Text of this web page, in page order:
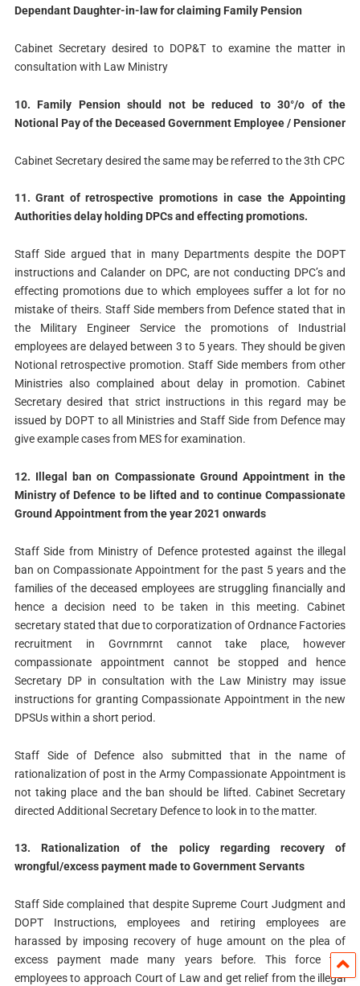
Dependant Daughter-in-law for claiming Family Pension
Cabinet Secretary desired to DOP&T to examine the matter in
consultation with Law Ministry
10. Family Pension should not be reduced to 30°/o of the
Notional Pay of the Deceased Government Employee / Pensioner
Cabinet Secretary desired the same may be referred to the 3th CPC
11. Grant of retrospective promotions in case the Appointing
Authorities delay holding DPCs and effecting promotions.
Staff Side argued that in many Departments despite the DOPT
instructions and Calander on DPC, are not conducting DPC’s and
effecting promotions due to which employees suffer a lot for no
mistake of theirs. Staff Side members from Defence stated that in
the Military Engineer Service the promotions of Industrial
employees are delayed between 3 to 5 years. They should be given
Notional retrospective promotion. Staff Side members from other
Ministries also complained about delay in promotion. Cabinet
Secretary desired that strict instructions in this regard may be
issued by DOPT to all Ministries and Staff Side from Defence may
give example cases from MES for examination.
12. Illegal ban on Compassionate Ground Appointment in the
Ministry of Defence to be lifted and to continue Compassionate
Ground Appointment from the year 2021 onwards
Staff Side from Ministry of Defence protested against the illegal
ban on Compassionate Appointment for the past 5 years and the
families of the deceased employees are struggling financially and
hence a decision need to be taken in this meeting. Cabinet
secretary stated that due to corporatization of Ordnance Factories
recruitment in Govrnmrnt cannot take place, however
compassionate appointment cannot be stopped and hence
Secretary DP in consultation with the Law Ministry may issue
instructions for granting Compassionate Appointment in the new
DPSUs within a short period.
Staff Side of Defence also submitted that in the name of
rationalization of post in the Army Compassionate Appointment is
not taking place and the ban should be lifted. Cabinet Secretary
directed Additional Secretary Defence to look in to the matter.
13. Rationalization of the policy regarding recovery of
wrongful/excess payment made to Government Servants
Staff Side complained that despite Supreme Court Judgment and
DOPT Instructions, employees and retiring employees are
harassed by imposing recovery of huge amount on the plea of
excess payment made many years before. This force the
employees to approach Court of Law and get relief from the illegal